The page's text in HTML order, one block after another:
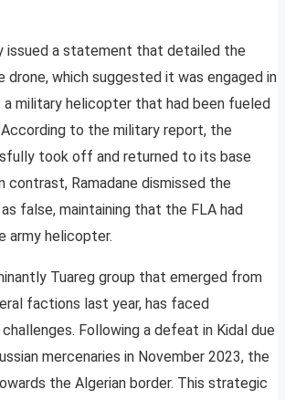
issued a statement that detailed the
which suggested it was engaged in
military helicopter that had been fueled
to the military report, the
took off and returned to its base
contrast, Ramadane dismissed the
false, maintaining that the FLA had
army helicopter.
Tuareg group that emerged from
factions last year, has faced
Following a defeat in Kidal due
mercenaries in November 2023, the
the Algerian border. This strategic